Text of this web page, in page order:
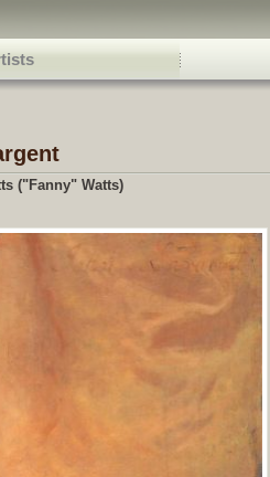
("Fanny" Watts)